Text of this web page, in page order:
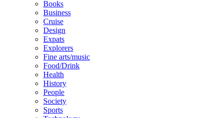
Books
Business
Cruise
Design
Expats
Explorers
Fine arts/music
Food/Drink
Health
History
People
Society
Sports